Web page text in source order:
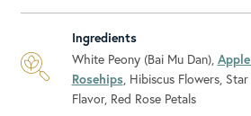
Ingredients
White Peony (Bai Mu Dan),
Rosehips
, Hibiscus
Flavor, Red Rose Petals